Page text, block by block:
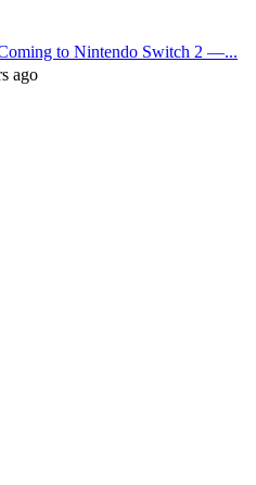
to Nintendo Switch 2 —...
ago